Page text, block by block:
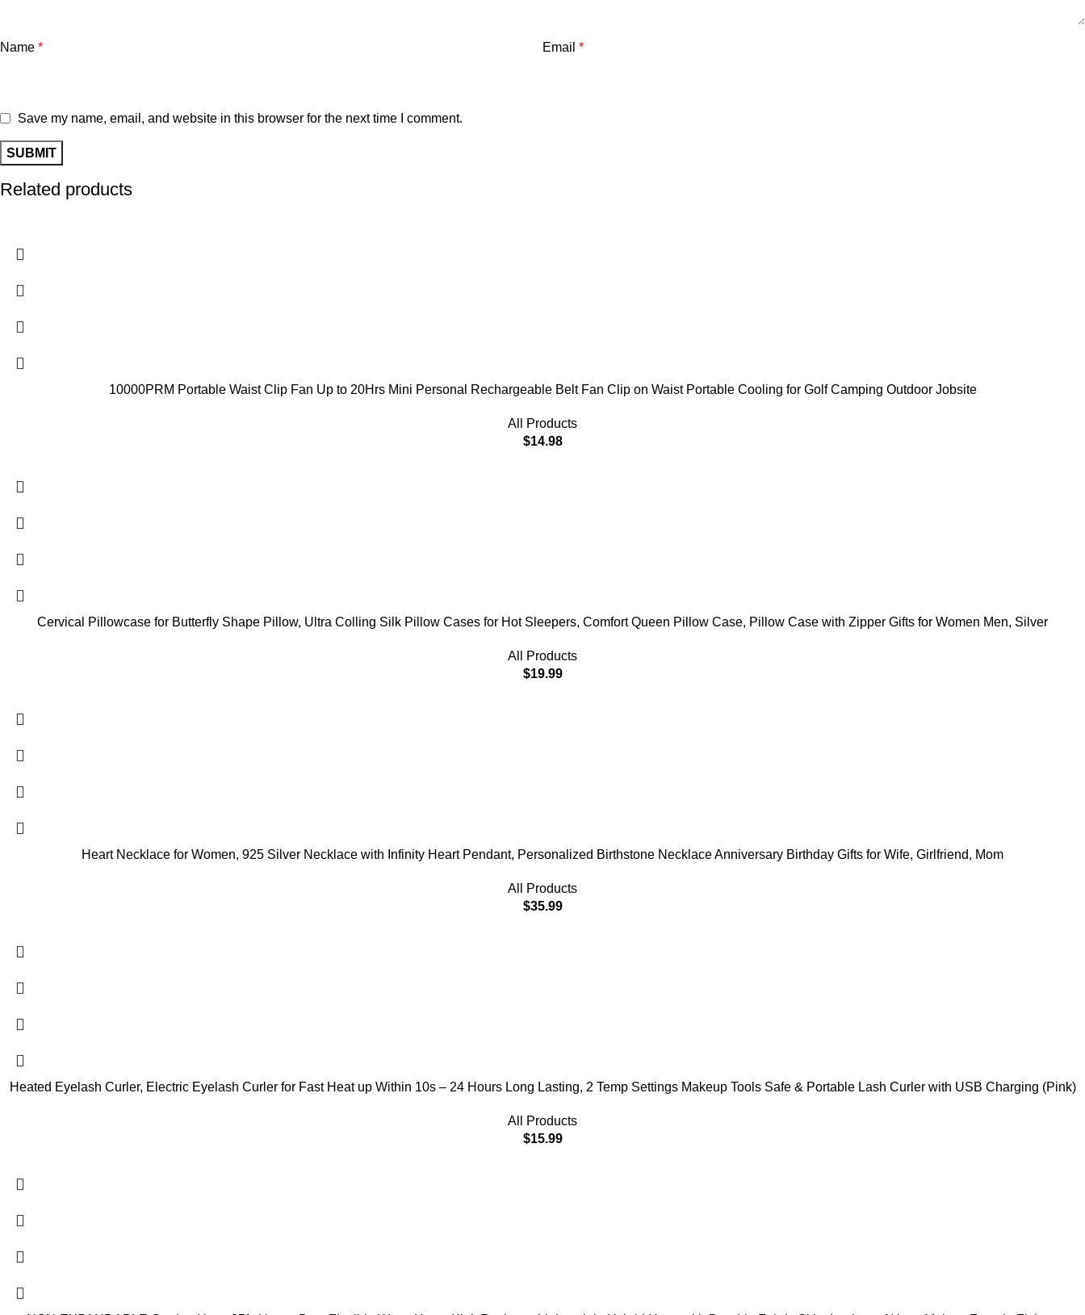
Name * Email *
Save my name, email, and website in this browser for the next time I comment.
Related products
10000PRM Portable Waist Clip Fan Up to 20Hrs Mini Personal Rechargeable Belt Fan Clip on Waist Portable Cooling for Golf Camping Outdoor Jobsite
All Products
$14.98
Cervical Pillowcase for Butterfly Shape Pillow, Ultra Colling Silk Pillow Cases for Hot Sleepers, Comfort Queen Pillow Case, Pillow Case with Zipper Gifts for Women Men, Silver
All Products
$19.99
Heart Necklace for Women, 925 Silver Necklace with Infinity Heart Pendant, Personalized Birthstone Necklace Anniversary Birthday Gifts for Wife, Girlfriend, Mom
All Products
$35.99
Heated Eyelash Curler, Electric Eyelash Curler for Fast Heat up Within 10s – 24 Hours Long Lasting, 2 Temp Settings Makeup Tools Safe & Portable Lash Curler with USB Charging (Pink)
All Products
$15.99